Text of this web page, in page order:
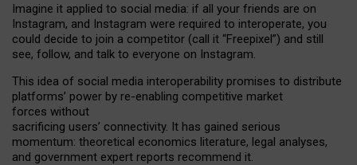
Imagine it applied to social media: if all your friends are on
Instagram, and Instagram were required to interoperate, you
could decide to join a competitor (call it “Freepixel”) and still
see, follow, and talk to everyone on Instagram.
This idea of social media interoperability promises to distribute
platforms’ power by re-enabling competitive market
forces without
sacrificing users’ connectivity. It has gained serious
momentum: theoretical economics literature, legal analyses,
and government expert reports recommend it.